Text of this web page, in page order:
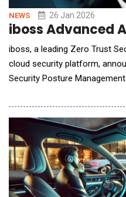
NEWS 26 Jan 2026
iboss Advanced
iboss, a leading Zero Trust
cloud security platform,
Security Posture
SaaS applications via API to
configurations, permissions,
organizations a clear,